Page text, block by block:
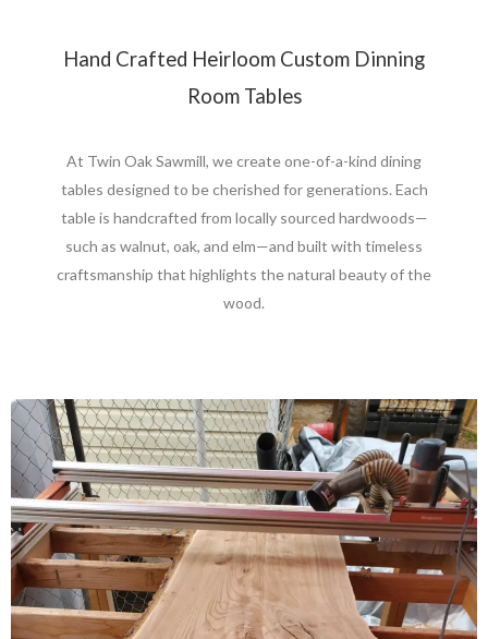
Hand Crafted Heirloom Custom Dinning
Room Tables
At Twin Oak Sawmill, we create one-of-a-kind dining
tables designed to be cherished for generations. Each
table is handcrafted from locally sourced hardwoods—
such as walnut, oak, and elm—and built with timeless
craftsmanship that highlights the natural beauty of the
wood.